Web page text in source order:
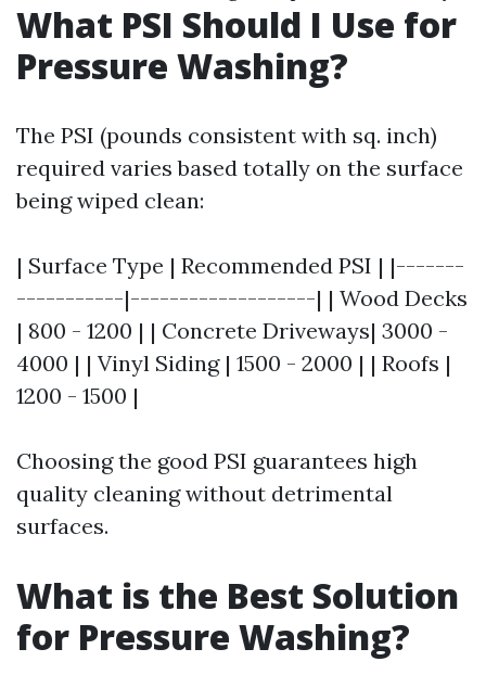
What PSI Should I Use for
Pressure Washing?
The PSI (pounds consistent with sq. inch)
required varies based totally on the surface
being wiped clean:
| Surface Type | Recommended PSI | |-------
-----------|-------------------| | Wood Decks
| 800 - 1200 | | Concrete Driveways| 3000 -
4000 | | Vinyl Siding | 1500 - 2000 | | Roofs |
1200 - 1500 |
Choosing the good PSI guarantees high
quality cleaning without detrimental
surfaces.
What is the Best Solution
for Pressure Washing?